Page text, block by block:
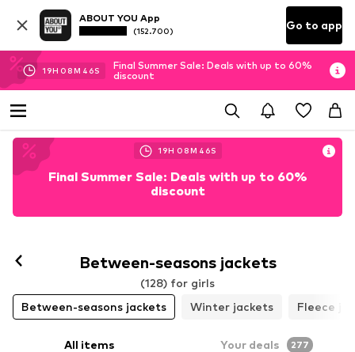
ABOUT YOU App
(152.700) Go to app
19H 08M 44S
Final Summer Sale: Deals with up to 60%
discount
19H 08M 44S
Final Summer Sale: Deals with up to 60%
discount
Between-seasons jackets
(128) for girls
Between-seasons jackets
Winter jackets Fleece
All items Your deals 277